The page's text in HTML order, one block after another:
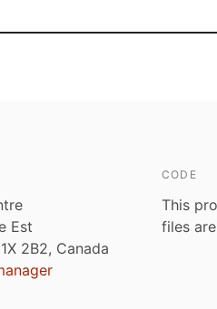
Est
2B2, Canada
CODE
This
files